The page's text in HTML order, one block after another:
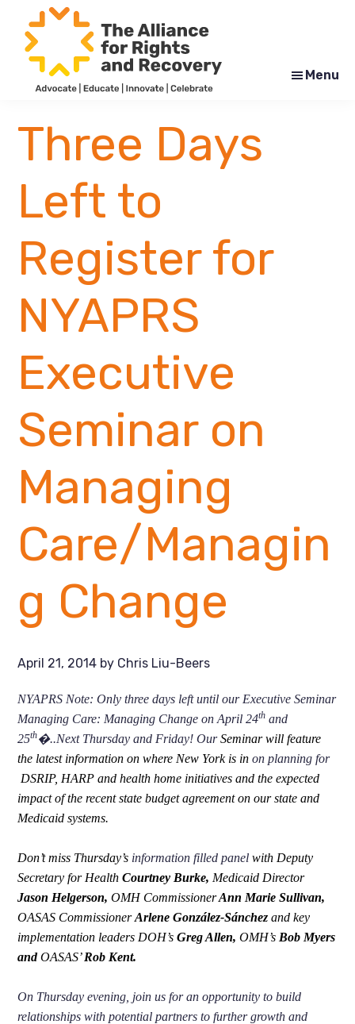
main
content
footer
for
Rights
and
Recovery
NYAPRS
Menu
Three Days
Left to
Register for
NYAPRS
Executive
Seminar on
Managing
Care/Managin
g Change
April 21, 2014 by Chris Liu-Beers
NYAPRS Note: Only three days left until our Executive Seminar
Managing Care: Managing Change on April 24th and
25th�..Next Thursday and Friday! OurSeminar will feature
the latest information on where New York is inon planning for
DSRIP, HARP and health home initiatives and the expected
impact of the recent state budget agreement on our state and
Medicaid systems.
Don’t miss Thursday’s information filled panel with Deputy
Secretary for HealthCourtney Burke, Medicaid Director
Jason Helgerson,OMH CommissionerAnn Marie Sullivan,
OASAS CommissionerArlene González-Sánchezand key
implementation leaders DOH’sGreg Allen,OMH’s Bob Myers
andOASAS’Rob Kent.
On Thursday evening, join us for an opportunity to build
relationships with potential partners to further growth and